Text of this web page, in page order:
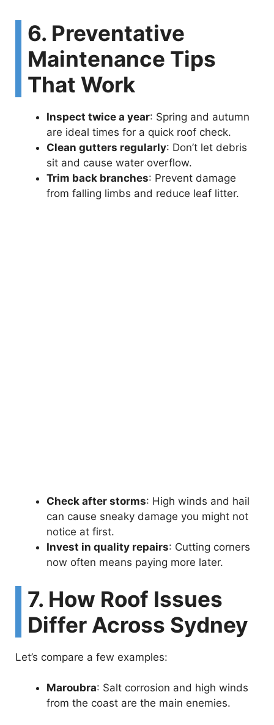
6. Preventative
Maintenance Tips
That Work
Inspect twice a year: Spring and autumn
are ideal times for a quick roof check.
Clean gutters regularly: Don’t let debris
sit and cause water overflow.
Trim back branches: Prevent damage
from falling limbs and reduce leaf litter.
Check after storms: High winds and hail
can cause sneaky damage you might not
notice at first.
Invest in quality repairs: Cutting corners
now often means paying more later.
7. How Roof Issues
Differ Across Sydney
Let’s compare a few examples:
Maroubra: Salt corrosion and high winds
from the coast are the main enemies.